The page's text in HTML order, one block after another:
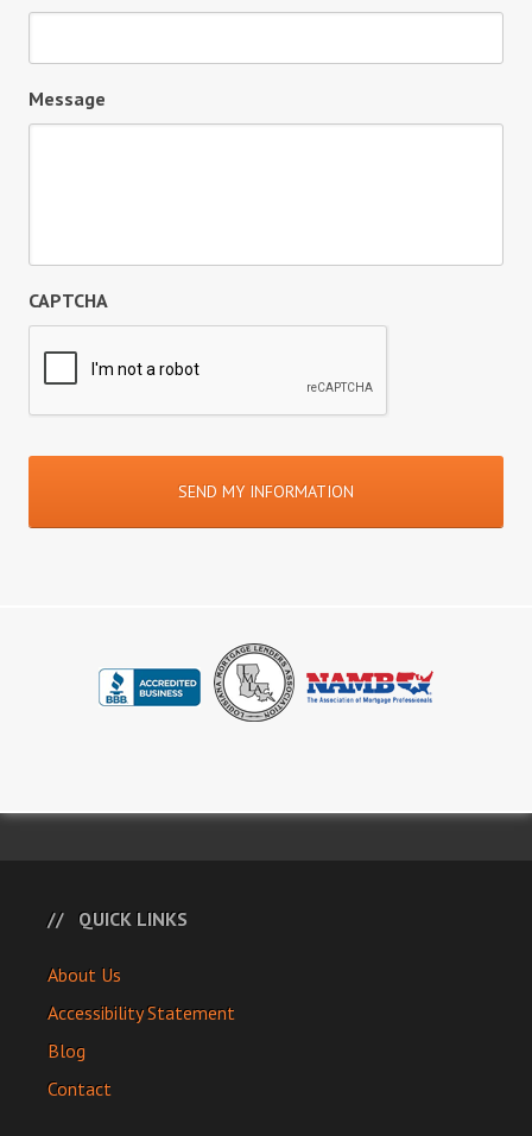
Message
CAPTCHA
QUICK LINKS
About Us
Accessibility Statement
Blog
Contact